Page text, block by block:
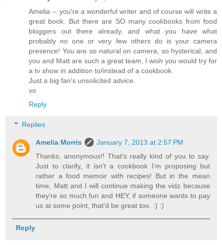
Amelia -- you're a wonderful writer and of course will write a
great book. But there are SO many cookbooks from food
bloggers out there already, and what you have what
probably no one or very few others do is your camera
presence! You are so natural on camera, so hysterical, and
you and Matt are such a great team, I wish you would try for
a tv show in addition to/instead of a cookbook.
Just a big fan's unsolicited advice.
xo
Reply
Replies
Amelia Morris
January 7, 2013 at 2:57 PM
Thanks, anonymous!! That's really kind of you to say.
Just to clarify, it isn't a cookbook I'm proposing but
rather a food memoir with recipes! But in the mean
time, Matt and I will continue making the vidz because
they're so much fun and HEY, if someone wants to pay
us at some point, that'd be great too. :) :)
Reply